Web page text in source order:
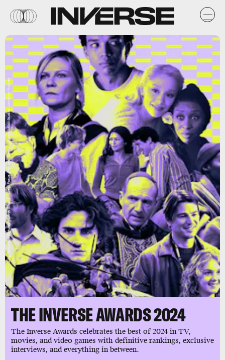
THE INVERSE AWARDS 2024
The Inverse Awards celebrates the best of 2024 in TV,
movies, and video games with definitive rankings, exclusive
interviews, and everything in between.
A24, Paramount Pictures, Warner Bros. Pictures, Focus Features, Netflix, Amazon/MGM Studios, Universal Pictures